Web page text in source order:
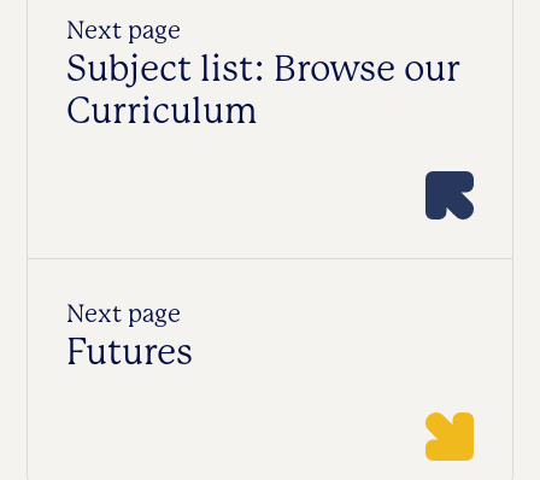
Next page
Subject list: Browse our
Curriculum
Next page
Futures